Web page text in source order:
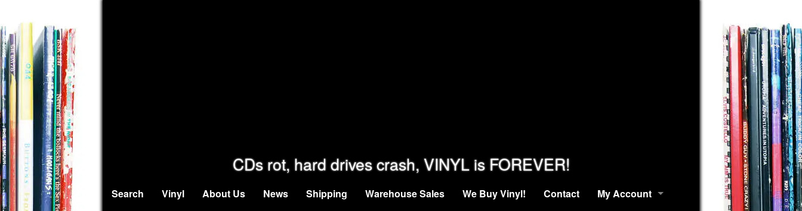
CDs rot, hard drives crash, VINYL is FOREVER!
Search Vinyl About Us News Shipping Warehouse Sales We Buy Vinyl! Contact My Account